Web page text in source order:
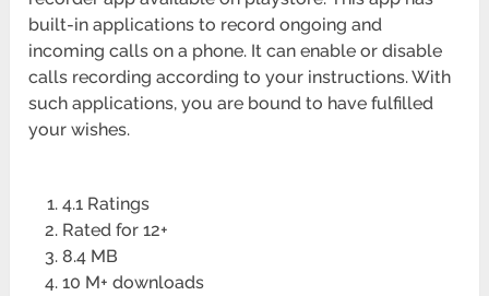
built-in applications to record ongoing and
incoming calls on a phone. It can enable or disable
calls recording according to your instructions. With
such applications, you are bound to have fulfilled
your wishes.
4.1 Ratings
Rated for 12+
8.4 MB
10 M+ downloads